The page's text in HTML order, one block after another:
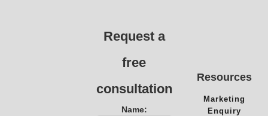
Request a
free
consultation
Name:
Resources
Marketing
Enquiry